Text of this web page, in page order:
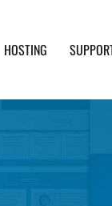
HOSTING